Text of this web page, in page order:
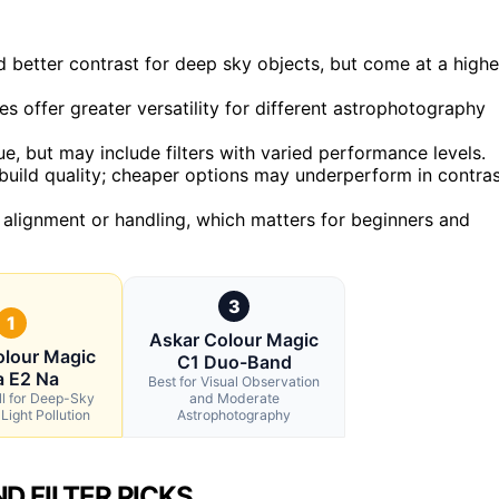
better contrast for deep sky objects, but come at a
offer greater versatility for different astrophotography
but may include filters with varied performance levels.
quality; cheaper options may underperform in
or handling, which matters for beginners and
1
Magic
E2 Na
for Deep-Sky
Pollution
3
Askar Colour Magic
C1 Duo-Band
Best for Visual Observation
and Moderate
Astrophotography